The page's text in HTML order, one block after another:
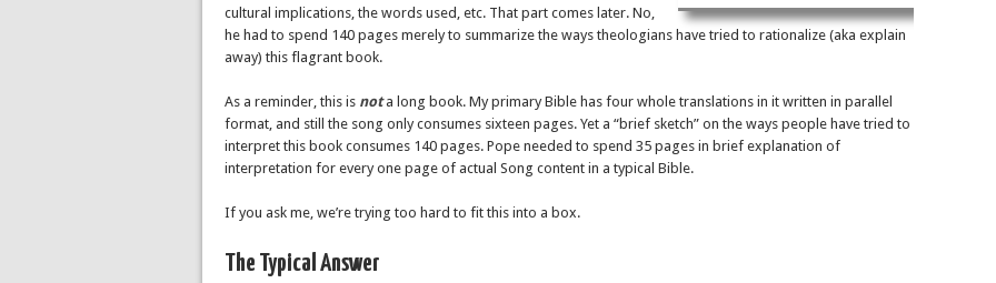
cultural implications, the words used, etc. That part comes later. No,
he had to spend 140 pages merely to summarize the ways theologians have tried to rationalize (aka explain
away) this flagrant book.
As a reminder, this is nota long book. My primary Bible has four whole translations in it written in parallel
format, and still the song only consumes sixteen pages. Yet a “brief sketch” on the ways people have tried to
interpret this book consumes 140 pages. Pope needed to spend 35 pages in brief explanation of
interpretation for every one page of actual Song content in a typical Bible.
If you ask me, we’re trying too hard to fit this into a box.
The Typical Answer